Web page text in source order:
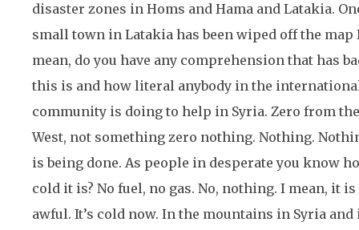
disaster zones in Homs and Hama and Latakia.
small town in Latakia has been wiped off the map
mean, do you have any comprehension that has
this is and how literal anybody in the
community is doing to help in Syria. Zero from the
West, not something zero nothing. Nothing.
is being done. As people in desperate you know
cold it is? No fuel, no gas. No, nothing. I mean, it is
awful. It’s cold now. In the mountains in Syria and